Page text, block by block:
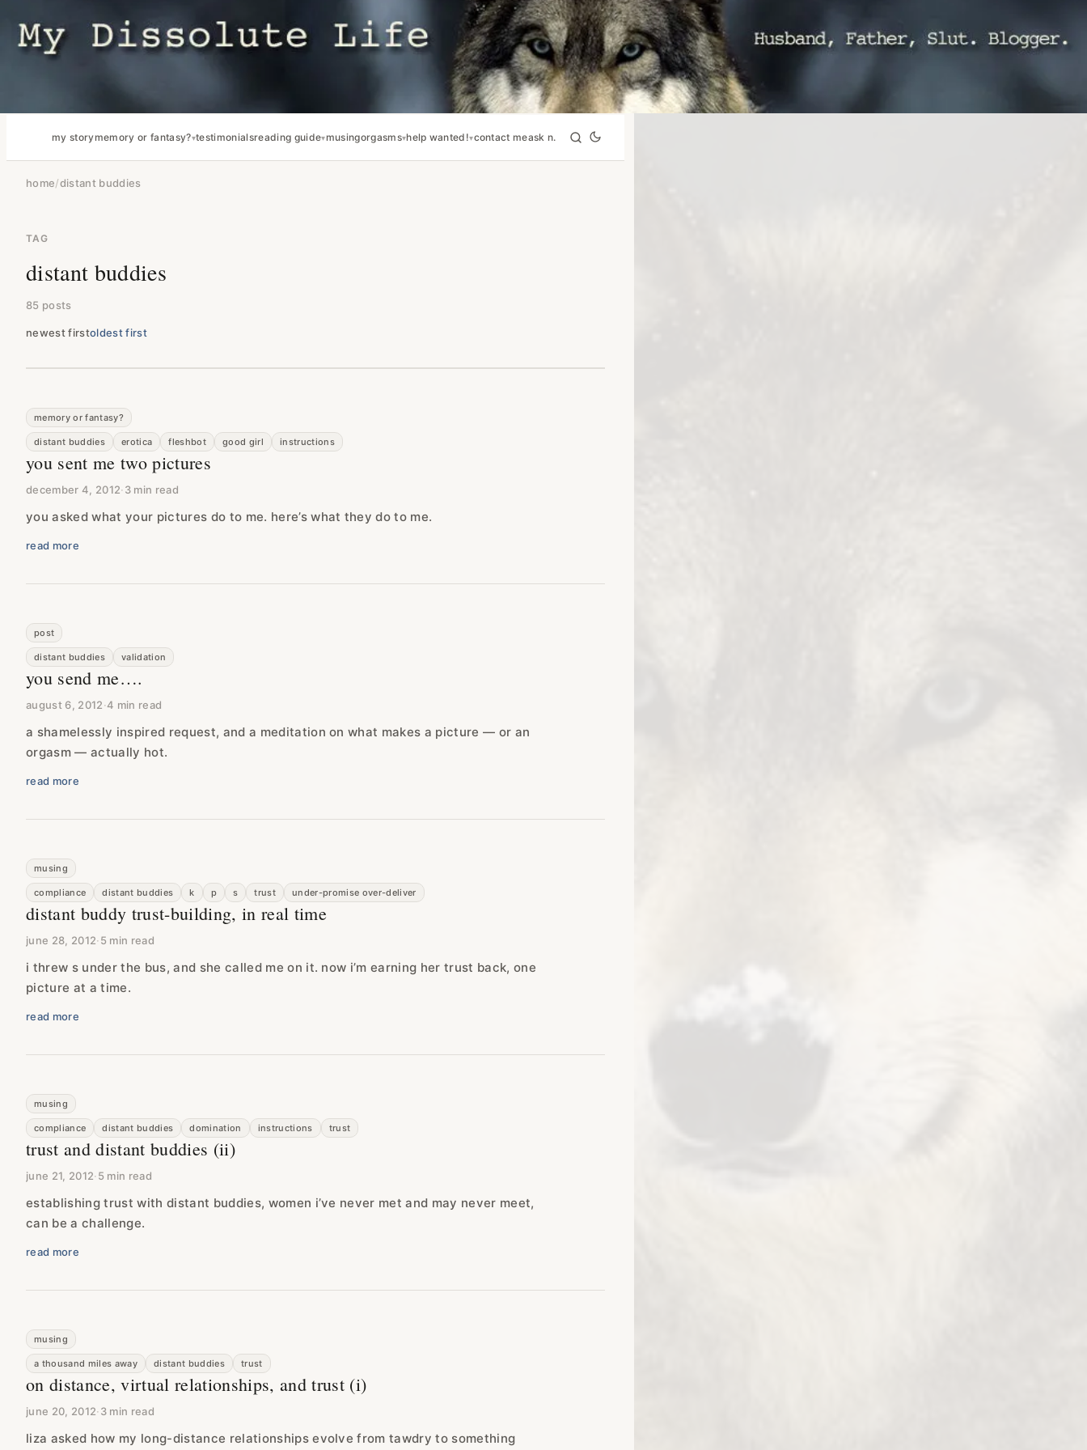
my storymemory or fantasy? testimonialsreading guide musingorgasms help wanted! contact meask n.
home/distant buddies
TAG
distant buddies
85 posts
newest firstoldest first
memory or fantasy?
distant buddies erotica fleshbot good girl instructions
you sent me two pictures
december 4, 2012·3 min read
you asked what your pictures do to me. here’s what they do to me.
read more
post
distant buddies validation
you send me….
august 6, 2012·4 min read
a shamelessly inspired request, and a meditation on what makes a picture — or an
orgasm — actually hot.
read more
musing
compliance distant buddies k p s trust under-promise over-deliver
distant buddy trust-building, in real time
june 28, 2012·5 min read
i threw s under the bus, and she called me on it. now i’m earning her trust back, one
picture at a time.
read more
musing
compliance distant buddies domination instructions trust
trust and distant buddies (ii)
june 21, 2012·5 min read
establishing trust with distant buddies, women i’ve never met and may never meet,
can be a challenge.
read more
musing
a thousand miles away distant buddies trust
on distance, virtual relationships, and trust (i)
june 20, 2012·3 min read
liza asked how my long-distance relationships evolve from tawdry to something